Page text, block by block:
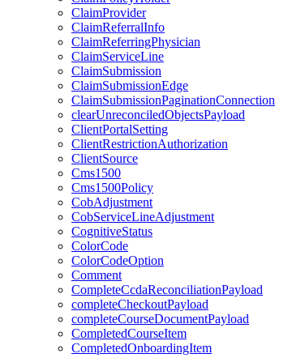
ClaimProvider
ClaimReferralInfo
ClaimReferringPhysician
ClaimServiceLine
ClaimSubmission
ClaimSubmissionEdge
ClaimSubmissionPaginationConnection
clearUnreconciledObjectsPayload
ClientPortalSetting
ClientRestrictionAuthorization
ClientSource
Cms1500
Cms1500Policy
CobAdjustment
CobServiceLineAdjustment
CognitiveStatus
ColorCode
ColorCodeOption
Comment
CompleteCcdaReconciliationPayload
completeCheckoutPayload
completeCourseDocumentPayload
CompletedCourseItem
CompletedOnboardingItem